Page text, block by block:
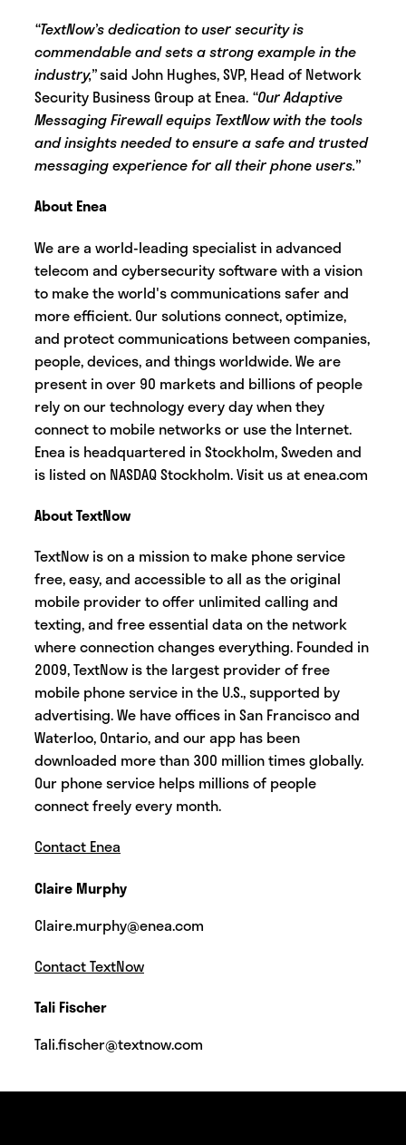
“TextNow’s dedication to user security is
commendable and sets a strong example in the
industry,”said John Hughes, SVP, Head of Network
Security Business Group at Enea. “Our Adaptive
Messaging Firewall equips TextNow with the tools
and insights needed to ensure a safe and trusted
messaging experience for all their phone users.”
About Enea
We are a world-leading specialist in advanced
telecom and cybersecurity software with a vision
to make the world's communications safer and
more efficient. Our solutions connect, optimize,
and protect communications between companies,
people, devices, and things worldwide. We are
present in over 90 markets and billions of people
rely on our technology every day when they
connect to mobile networks or use the Internet.
Enea is headquartered in Stockholm, Sweden and
is listed on NASDAQ Stockholm. Visit us at enea.com
About TextNow
TextNow is on a mission to make phone service
free, easy, and accessible to all as the original
mobile provider to offer unlimited calling and
texting, and free essential data on the network
where connection changes everything. Founded in
2009, TextNow is the largest provider of free
mobile phone service in the U.S., supported by
advertising. We have offices in San Francisco and
Waterloo, Ontario, and our app has been
downloaded more than 300 million times globally.
Our phone service helps millions of people
connect freely every month.
Contact Enea
Claire Murphy
Claire.murphy@enea.com
Contact TextNow
Tali Fischer
Tali.fischer@textnow.com